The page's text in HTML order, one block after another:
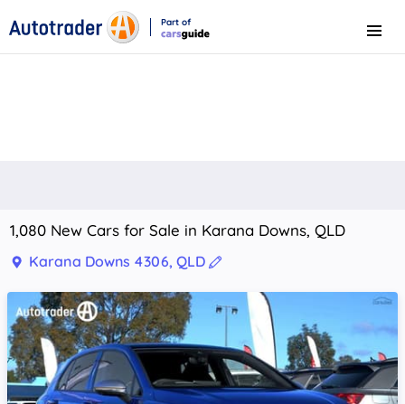
Part of
Menu
1,080 New Cars for Sale in Karana Downs, QLD
Karana Downs 4306, QLD